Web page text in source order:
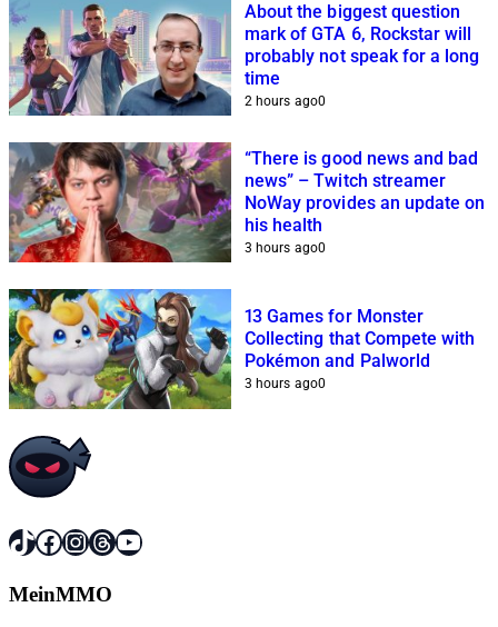
About the biggest question
mark of GTA 6, Rockstar will
probably not speak for a long
time
2 hours ago0
“There is good news and bad
news” – Twitch streamer
NoWay provides an update on
his health
3 hours ago0
13 Games for Monster
Collecting that Compete with
Pokémon and Palworld
3 hours ago0
TikTok
Facebook
Instagram
Threads
YouTube
MeinMMO